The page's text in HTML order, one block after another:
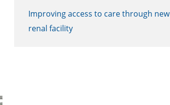
Improving access to care through new
renal facility